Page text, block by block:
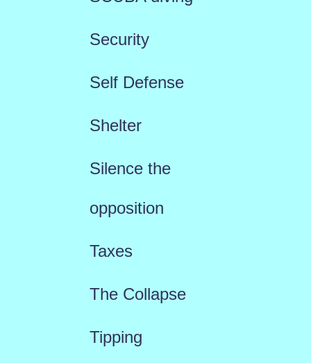
Security
Self Defense
Shelter
Silence the
opposition
Taxes
The Collapse
Tipping